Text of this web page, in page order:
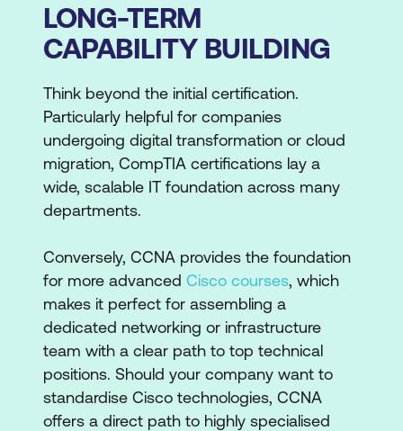
LONG-TERM
CAPABILITY BUILDING
Think beyond the initial certification.
Particularly helpful for companies
undergoing digital transformation or cloud
migration, CompTIA certifications lay a
wide, scalable IT foundation across many
departments.
Conversely, CCNA provides the foundation
for more advanced Cisco courses, which
makes it perfect for assembling a
dedicated networking or infrastructure
team with a clear path to top technical
positions. Should your company want to
standardise Cisco technologies, CCNA
offers a direct path to highly specialised